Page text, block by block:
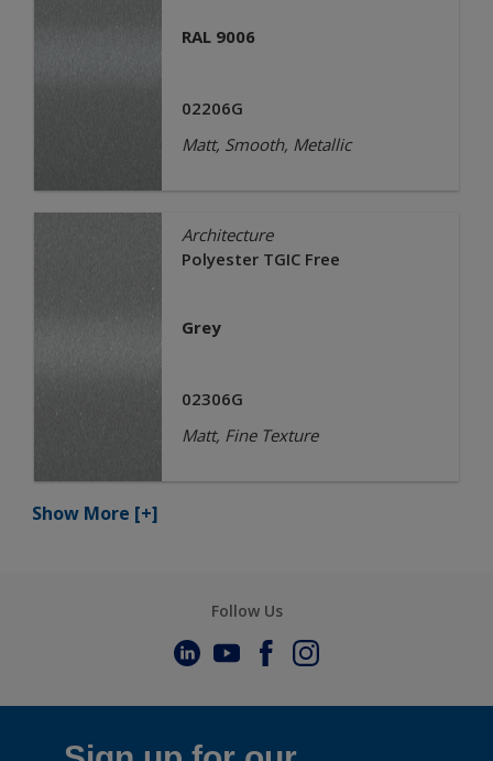
RAL 9006
02206G
Matt, Smooth, Metallic
Architecture
Polyester TGIC Free
Grey
02306G
Matt, Fine Texture
Show More [+]
Follow Us